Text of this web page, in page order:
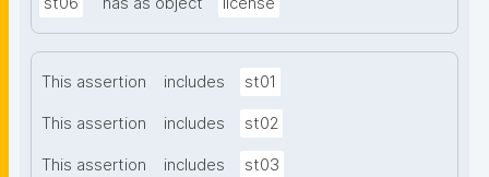
This assertion includes st01
This assertion includes st02
This assertion includes st03